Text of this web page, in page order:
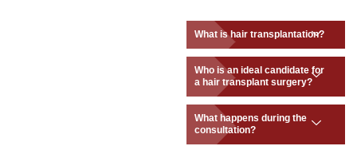
What is hair transplantation?
Who is an ideal candidate for
a hair transplant surgery?
What happens during the
consultation?